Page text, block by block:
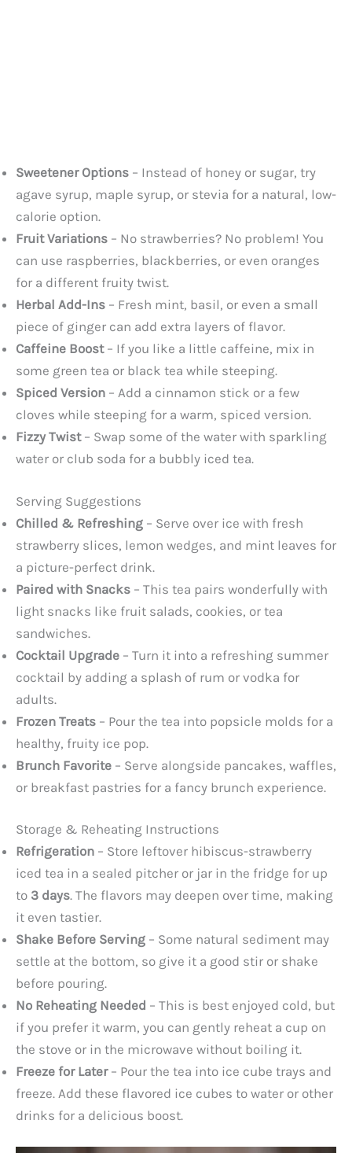
Sweetener Options – Instead of honey or sugar, try
agave syrup, maple syrup, or stevia for a natural, low-
calorie option.
Fruit Variations – No strawberries? No problem! You
can use raspberries, blackberries, or even oranges
for a different fruity twist.
Herbal Add-Ins – Fresh mint, basil, or even a small
piece of ginger can add extra layers of flavor.
Caffeine Boost– If you like a little caffeine, mix in
some green tea or black tea while steeping.
Spiced Version – Add a cinnamon stick or a few
cloves while steeping for a warm, spiced version.
Fizzy Twist– Swap some of the water with sparkling
water or club soda for a bubbly iced tea.
Serving Suggestions
Chilled & Refreshing – Serve over ice with fresh
strawberry slices, lemon wedges, and mint leaves for
a picture-perfect drink.
Paired with Snacks – This tea pairs wonderfully with
light snacks like fruit salads, cookies, or tea
sandwiches.
Cocktail Upgrade – Turn it into a refreshing summer
cocktail by adding a splash of rum or vodka for
adults.
Frozen Treats – Pour the tea into popsicle molds for a
healthy, fruity ice pop.
Brunch Favorite – Serve alongside pancakes, waffles,
or breakfast pastries for a fancy brunch experience.
Storage & Reheating Instructions
Refrigeration – Store leftover hibiscus-strawberry
iced tea in a sealed pitcher or jar in the fridge for up
to 3 days. The flavors may deepen over time, making
it even tastier.
Shake Before Serving – Some natural sediment may
settle at the bottom, so give it a good stir or shake
before pouring.
No Reheating Needed – This is best enjoyed cold, but
if you prefer it warm, you can gently reheat a cup on
the stove or in the microwave without boiling it.
Freeze for Later– Pour the tea into ice cube trays and
freeze. Add these flavored ice cubes to water or other
drinks for a delicious boost.